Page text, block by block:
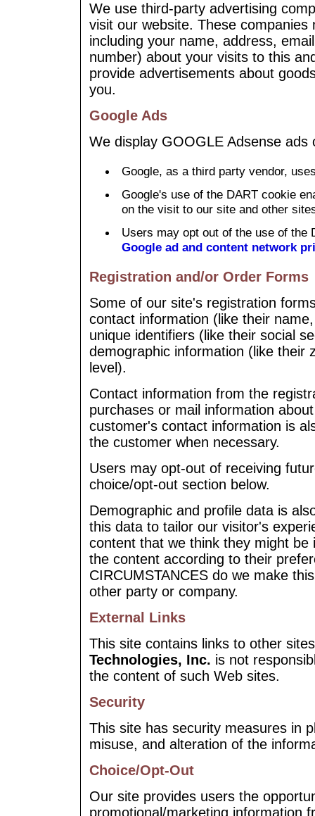
We use third-party advertising
visit our website. These companies
including your name, address,
number) about your visits to this
provide advertisements about
you.
Google Ads
We display GOOGLE Adsense ads
Google, as a third party vendor,
Google's use of the DART cookie
on the visit to our site and other
Users may opt out of the use of the
Google ad and content network
Registration and/or Order Forms
Some of our site's registration
contact information (like their
unique identifiers (like their social
demographic information (like their
level).
Contact information from the
purchases or mail information
customer's contact information is
the customer when necessary.
Users may opt-out of receiving
choice/opt-out section below.
Demographic and profile data is
this data to tailor our visitor's
content that we think they might be
the content according to their
CIRCUMSTANCES do we make
other party or company.
External Links
This site contains links to other
Technologies, Inc. is not
the content of such Web sites.
Security
This site has security measures in
misuse, and alteration of the
Choice/Opt-Out
Our site provides users the
promotional/marketing information